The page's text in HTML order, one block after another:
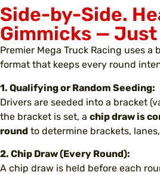
Side-by-Side.
Gimmicks — Just
Premier Mega Truck Racing uses
format that keeps every round
1. Qualifying or Random Seeding:
Drivers are seeded into a bracket
the bracket is set, a chip draw is
round to determine brackets,
2. Chip Draw (Every Round):
A chip draw is held before each